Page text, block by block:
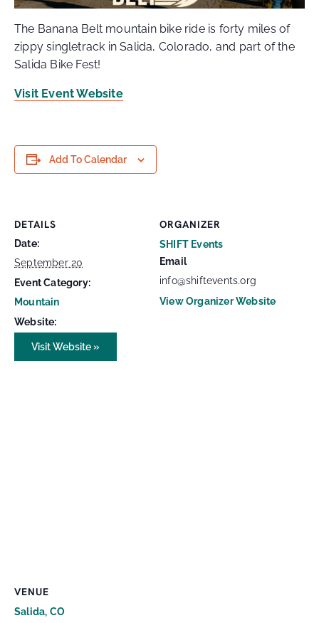
The Banana Belt mountain bike ride is forty miles of
zippy singletrack in Salida, Colorado, and part of the
Salida Bike Fest!
Visit Event Website
Add To Calendar
DETAILS
Date:
September 20
Event Category:
Mountain
Website:
Visit Website »
ORGANIZER
SHIFT Events
Email
info@shiftevents.org
View Organizer Website
VENUE
Salida, CO